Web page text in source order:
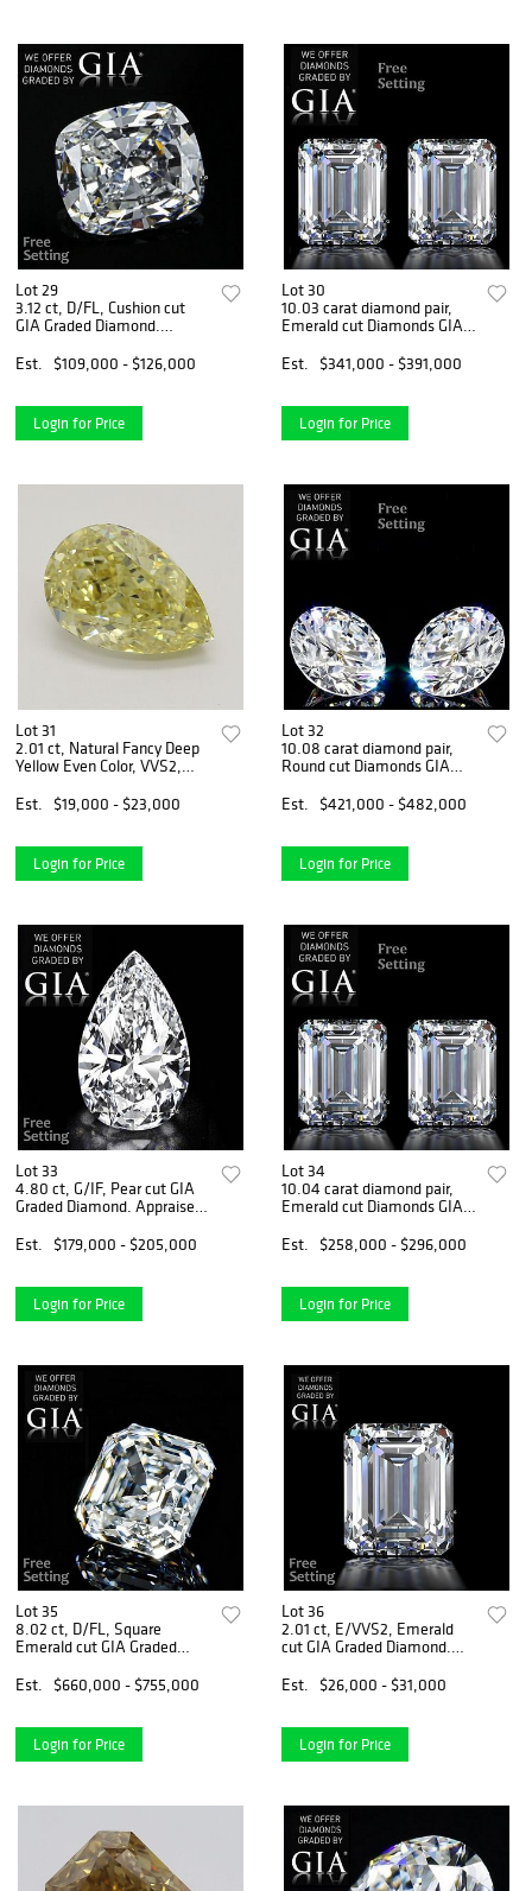
Lot 29
3.12 ct, D/FL, Cushion cut
GIA Graded Diamond.
Est.
$109,000 - $126,000
Login for Price
Lot 30
10.03 carat diamond pair,
Emerald cut Diamonds GIA
VVS1 2) 5.01 ct, Color F,
VVS2. Appraised Value:
Est. $341,000 - $391,000
Login for Price
Lot 31
2.01 ct, Natural Fancy Deep
Yellow Even Color, VVS2,
Graded), Appraised Value:
Est. $19,000 - $23,000
Login for Price
Lot 32
10.08 carat diamond pair,
Round cut Diamonds GIA
2) 5.06 ct, Color G, IF.
Appraised Value: $1,787,900
Est. $421,000 - $482,000
Login for Price
Lot 33
4.80 ct, G/IF, Pear cut GIA
Graded Diamond. Appraised
Est.
$179,000 - $205,000
Login for Price
Lot 34
10.04 carat diamond pair,
Emerald cut Diamonds GIA
VVS2 2) 5.02 ct, Color H,
VS1. Appraised Value:
Est. $258,000 - $296,000
Login for Price
Lot 35
8.02 ct, D/FL, Square
Emerald cut GIA Graded
$2,045,100
Est. $660,000 - $755,000
Login for Price
Lot 36
2.01 ct, E/VVS2, Emerald
cut GIA Graded Diamond.
Est.
$26,000 - $31,000
Login for Price